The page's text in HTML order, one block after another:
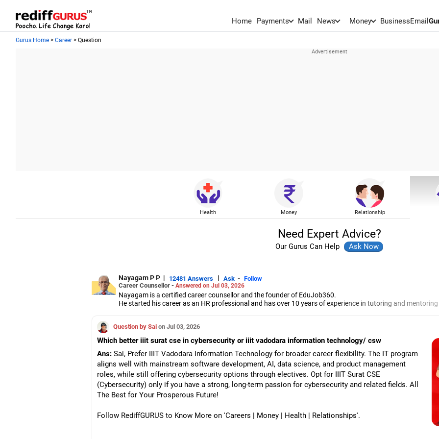
Home Payments Mail News Money BusinessEmail
Gurus Home > Career > Question
Health Money Relationship
Need Expert Advice?
Our Gurus Can Help
Nayagam P P | 12481 Answers | Ask - Follow
Career Counsellor - Answered on Jul 03, 2026
Nayagam is a certified career counsellor and the founder of EduJob360.
He started his career as an HR professional and has over 10 years of experience in tutoring and
graduate/postgraduate courses.
He has guided both fresh graduates and experienced professionals on how to write a resume, how to
negotiate their salary when joining a new job.
Nayagam has published an eBook, Professional Resume Writing Without Googling.
He has a postgraduate degree in human resources from Bhartiya Vidya Bhavan, Delhi, a postgraduate
University, a postgraduate diploma in school counselling from Symbiosis, Pune, and a certification in
He has also completed his master’s degree in career counselling from ICCC-Mindler and Counsel, India.
Question by Sai on Jul 03, 2026
Which better iiit surat cse in cybersecurity or iiit vadodara information technology/ csw
Ans: Sai, Prefer IIIT Vadodara Information Technology for broader career flexibility. The IT program
aligns well with mainstream software development, AI, data science, and product management
roles, while still offering cybersecurity options through electives. Opt for IIIT Surat CSE
(Cybersecurity) only if you have a strong, long-term passion for cybersecurity and related fields. All
The Best for Your Prosperous Future!
Follow RediffGURUS to Know More on 'Careers | Money | Health | Relationships'.